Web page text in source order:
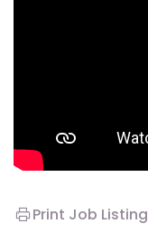
Print Job Listing